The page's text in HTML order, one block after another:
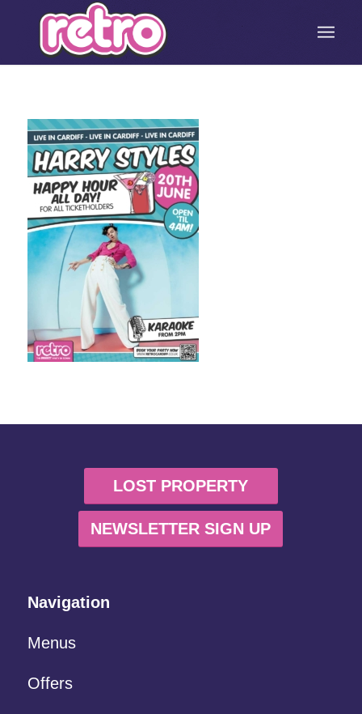
LOST PROPERTY
NEWSLETTER SIGN UP
Navigation
Menus
Offers